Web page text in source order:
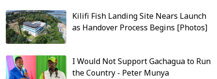
Kilifi Fish Landing Site Nears Launch
as Handover Process Begins [Photos]
I Would Not Support Gachagua to Run
the Country - Peter Munya